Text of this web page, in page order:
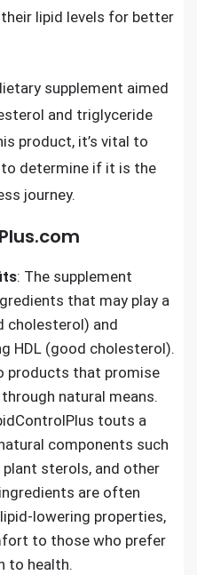
lipid levels for better
supplement aimed
and triglyceride
product, it’s vital to
determine if it is the
journey.
: The supplement
that may play a
cholesterol) and
HDL (good cholesterol).
products that promise
natural means.
touts a
components such
sterols, and other
are often
lowering properties,
to those who prefer
to health.